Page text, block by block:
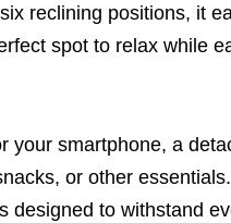
reclining positions, it
spot to relax while
your smartphone, a
or other
designed to withstand